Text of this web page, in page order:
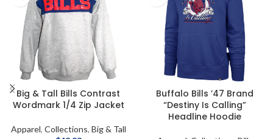
Big & Tall Bills Contrast
Wordmark 1/4 Zip Jacket
Apparel, Collections, Big & Tall
Buffalo Bills ’47 Brand
“Destiny Is Calling”
Headline Hoodie